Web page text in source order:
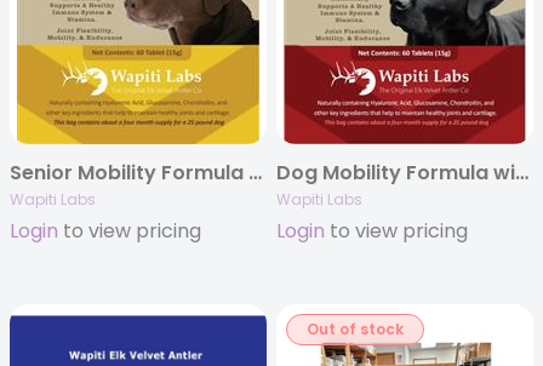
Senior Mobility Formula with Elk Velvet Antler and Additional Ginseng
Wapiti Labs
Login to view pricing
Dog Mobility Formula with Elk Velvet Antler
Wapiti Labs
Login to view pricing
Out of stock